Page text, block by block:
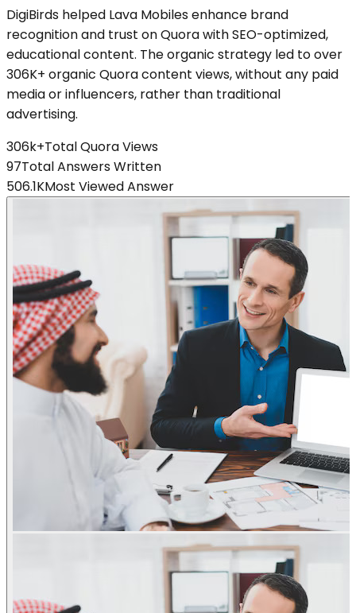
DigiBirds helped Lava Mobiles enhance brand
recognition and trust on Quora with SEO-optimized,
educational content. The organic strategy led to over
306K+ organic Quora content views, without any paid
media or influencers, rather than traditional
advertising.
306k+Total Quora Views
97Total Answers Written
506.1KMost Viewed Answer